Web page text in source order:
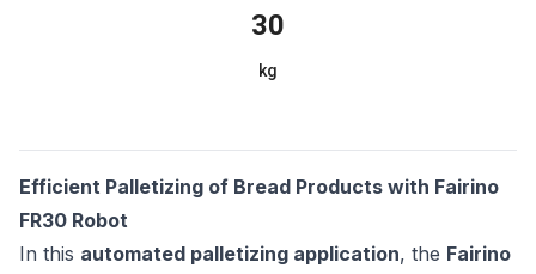
30
kg
Efficient Palletizing of Bread Products with Fairino
FR30 Robot
In this automated palletizing application, the Fairino